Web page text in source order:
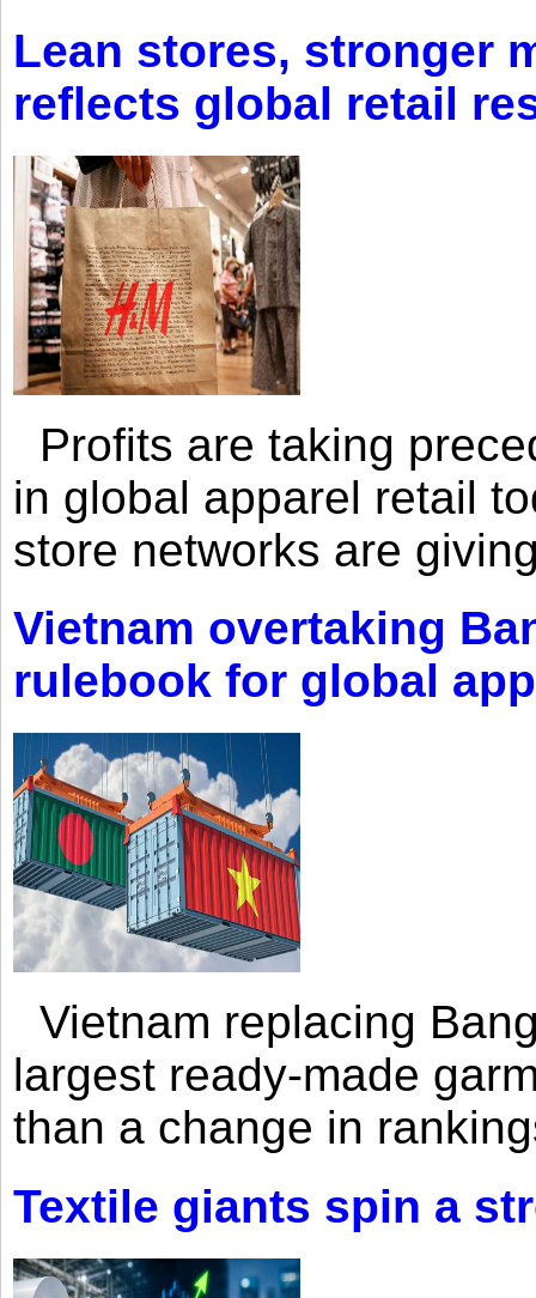
Lean stores, stronger
reflects global retail
Profits are taking
in global apparel retail
store networks are
Vietnam overtaking
rulebook for global
Vietnam replacing
largest ready-made
than a change in
Textile giants spin a